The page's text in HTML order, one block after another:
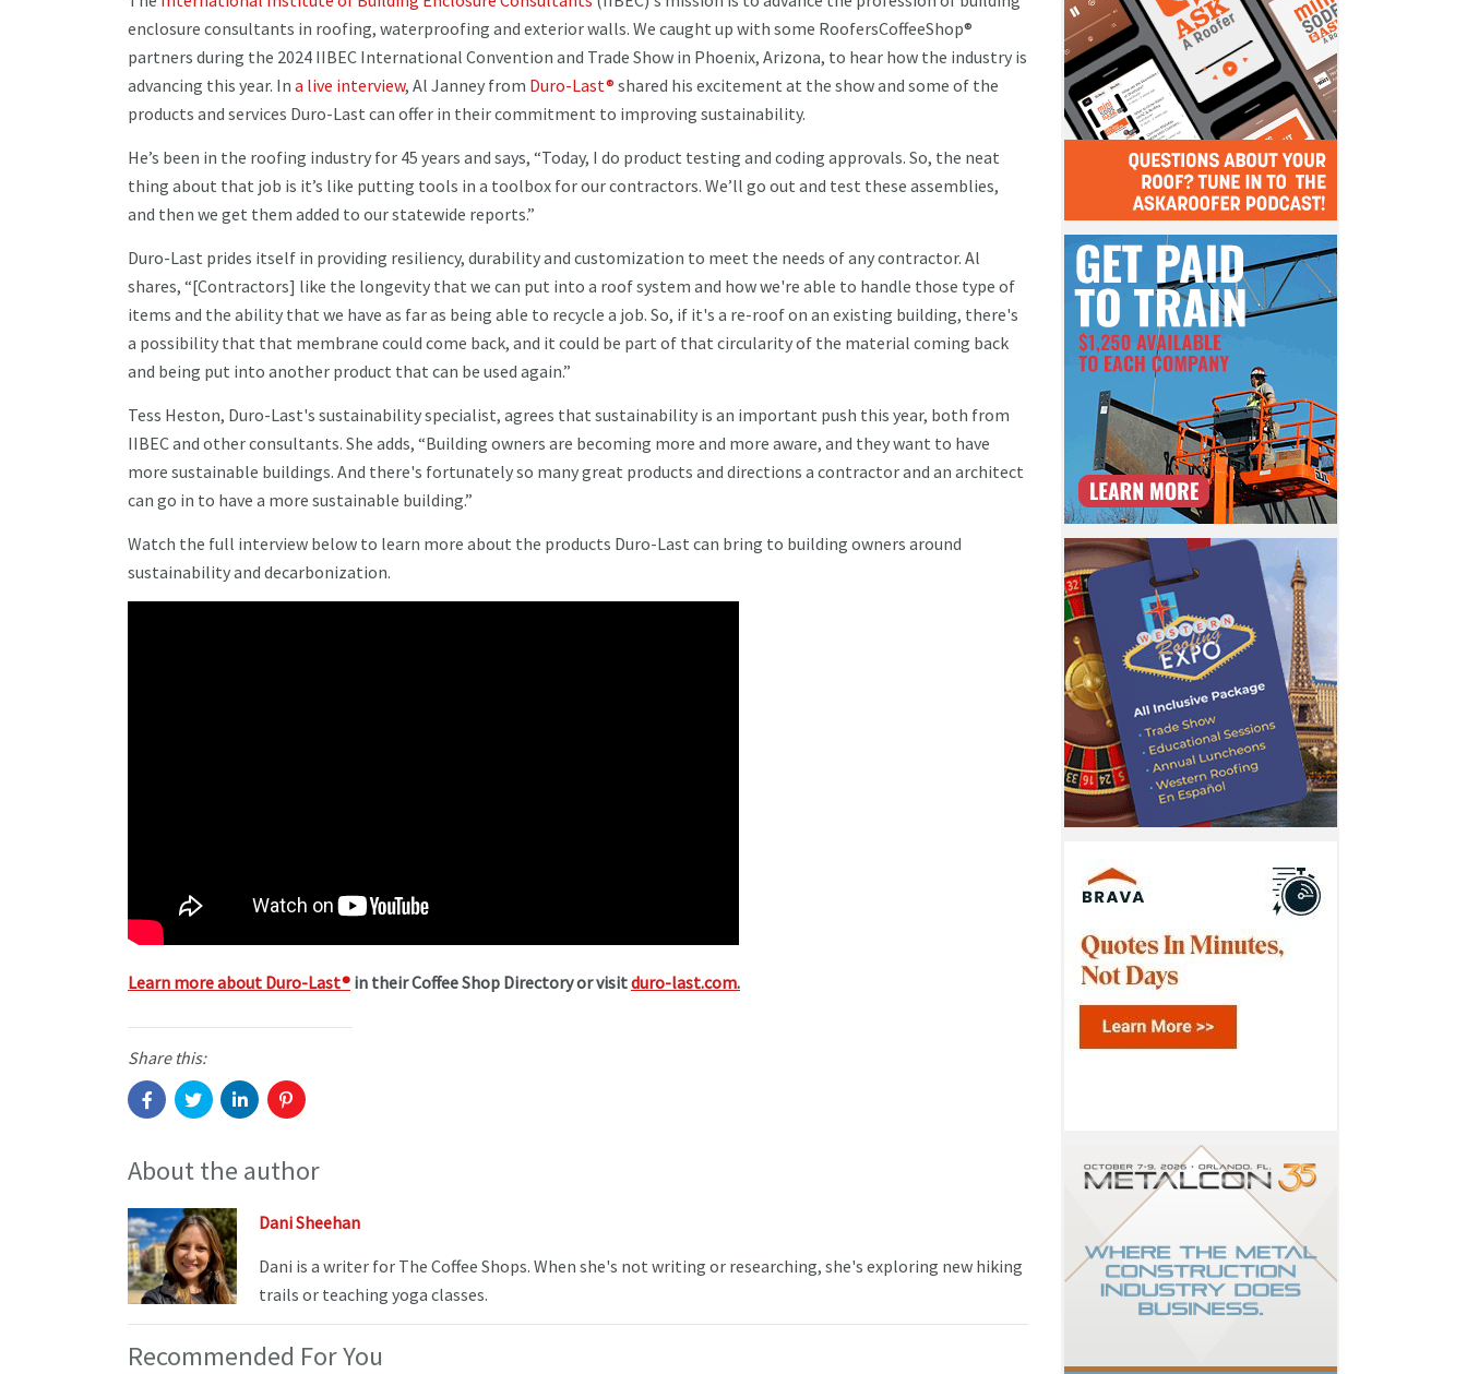
enclosure consultants in roofing, waterproofing and exterior walls. We caught up with some RoofersCoffeeShop®
partners during the 2024 IIBEC International Convention and Trade Show in Phoenix, Arizona, to hear how the industry is
advancing this year. In a live interview, Al Janney from Duro-Last® shared his excitement at the show and some of the
products and services Duro-Last can offer in their commitment to improving sustainability.
He’s been in the roofing industry for 45 years and says, “Today, I do product testing and coding approvals. So, the neat
thing about that job is it’s like putting tools in a toolbox for our contractors. We’ll go out and test these assemblies,
and then we get them added to our statewide reports.”
Duro-Last prides itself in providing resiliency, durability and customization to meet the needs of any contractor. Al
shares, “[Contractors] like the longevity that we can put into a roof system and how we're able to handle those type of
items and the ability that we have as far as being able to recycle a job. So, if it's a re-roof on an existing building, there's
a possibility that that membrane could come back, and it could be part of that circularity of the material coming back
and being put into another product that can be used again.”
Tess Heston, Duro-Last's sustainability specialist, agrees that sustainability is an important push this year, both from
IIBEC and other consultants. She adds, “Building owners are becoming more and more aware, and they want to have
more sustainable buildings. And there's fortunately so many great products and directions a contractor and an architect
can go in to have a more sustainable building.”
Watch the full interview below to learn more about the products Duro-Last can bring to building owners around
sustainability and decarbonization.
Learn more about Duro-Last® in their Coffee Shop Directory or visitduro-last.com.
Share this:
About the author
Dani Sheehan
Dani is a writer for The Coffee Shops. When she's not writing or researching, she's exploring new hiking
trails or teaching yoga classes.
Recommended For You